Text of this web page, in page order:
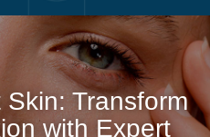
Transform
with Expert